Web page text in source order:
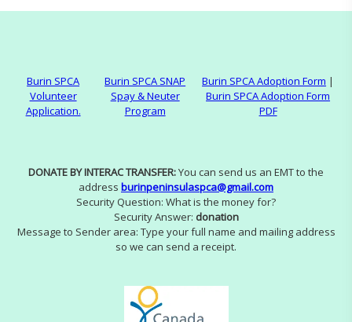
Burin SPCA
Volunteer
Application.
Burin SPCA SNAP
Spay & Neuter
Program
Burin SPCA Adoption Form |
Burin SPCA Adoption Form
PDF
DONATE BY INTERAC TRANSFER:You can send us an EMT to the
address burinpeninsulaspca@gmail.com
Security Question: What is the money for?
Security Answer: donation
Message to Sender area: Type your full name and mailing address
so we can send a receipt.